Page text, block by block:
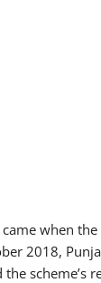
when
2018,
scheme’s